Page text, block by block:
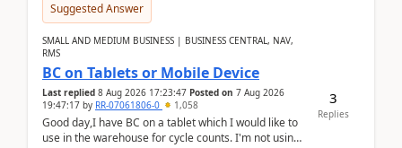
Suggested Answer
SMALL AND MEDIUM BUSINESS | BUSINESS CENTRAL, NAV,
RMS
BC on Tablets or Mobile Device
Last replied 8 Aug 2026 17:23:47 Posted on 7 Aug 2026
19:47:17 by RR-07061806-0 1,058
Good day,I have BC on a tablet which I would like to
use in the warehouse for cycle counts. I'm not using
3
Replies